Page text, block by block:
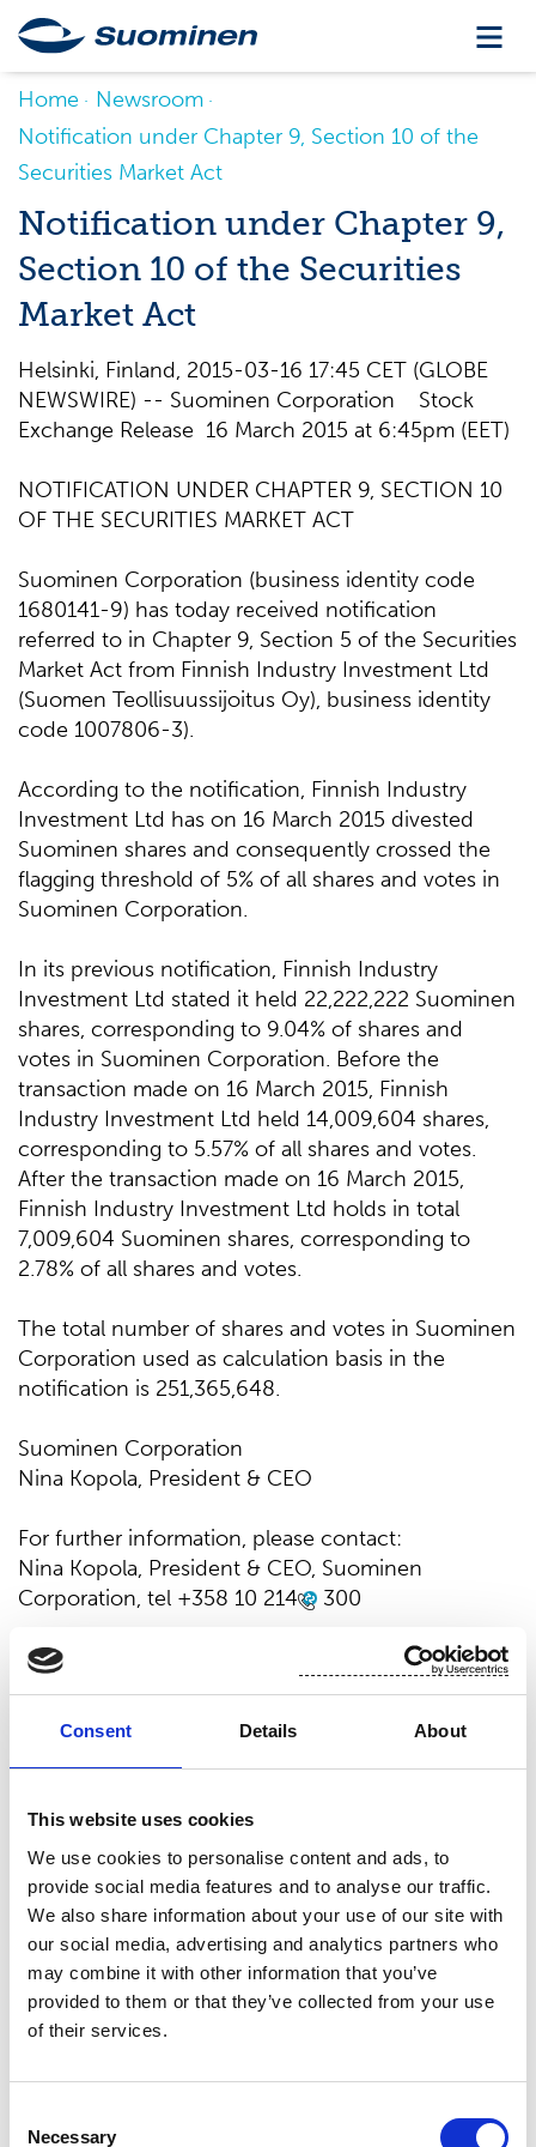
Consent Details About
This website uses cookies
We use cookies to personalise content and ads, to
provide social media features and to analyse our traffic.
We also share information about your use of our site with
our social media, advertising and analytics partners who
may combine it with other information that you’ve
provided to them or that they’ve collected from your use
of their services.
Selection
Necessary
Home
Newsroom
Notification under Chapter 9, Section 10 of the
Securities Market Act
Notification under Chapter 9,
Section 10 of the Securities
Market Act
Helsinki, Finland, 2015-03-16 17:45 CET (GLOBE
NEWSWIRE) -- Suominen Corporation Stock
Exchange Release 16 March 2015 at 6:45pm (EET)
NOTIFICATION UNDER CHAPTER 9, SECTION 10
OF THE SECURITIES MARKET ACT
Suominen Corporation (business identity code
1680141-9) has today received notification
referred to in Chapter 9, Section 5 of the Securities
Market Act from Finnish Industry Investment Ltd
(Suomen Teollisuussijoitus Oy), business identity
code 1007806-3).
According to the notification, Finnish Industry
Investment Ltd has on 16 March 2015 divested
Suominen shares and consequently crossed the
flagging threshold of 5% of all shares and votes in
Suominen Corporation.
In its previous notification, Finnish Industry
Investment Ltd stated it held 22,222,222 Suominen
shares, corresponding to 9.04% of shares and
votes in Suominen Corporation. Before the
transaction made on 16 March 2015, Finnish
Industry Investment Ltd held 14,009,604 shares,
corresponding to 5.57% of all shares and votes.
After the transaction made on 16 March 2015,
Finnish Industry Investment Ltd holds in total
7,009,604 Suominen shares, corresponding to
2.78% of all shares and votes.
The total number of shares and votes in Suominen
Corporation used as calculation basis in the
notification is 251,365,648.
Suominen Corporation
Nina Kopola, President & CEO
For further information, please contact:
Nina Kopola, President & CEO, Suominen
Corporation, tel +358 10 214 300
Suominen in brief
Suominen manufactures nonwovens as roll goods
nonwovens – wet wipes, feminine care products
daily life of consumers worldwide. Suominen is the
global market leader in nonwovens for wipes and
employs approximately 600 people in Europe and
in the Americas. Suominen’s net sales in 2014
amounted to MEUR 401.8 and operating profit
excluding non-recurring items to MEUR 26.9
(SUY1V) is listed in NASDAQ OMX Helsinki Stock